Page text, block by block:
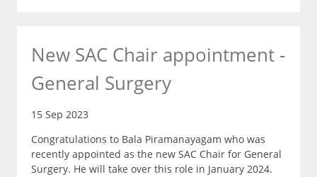
New SAC Chair appointment -
General Surgery
15 Sep 2023
Congratulations to Bala Piramanayagam who was
recently appointed as the new SAC Chair for General
Surgery. He will take over this role in January 2024.